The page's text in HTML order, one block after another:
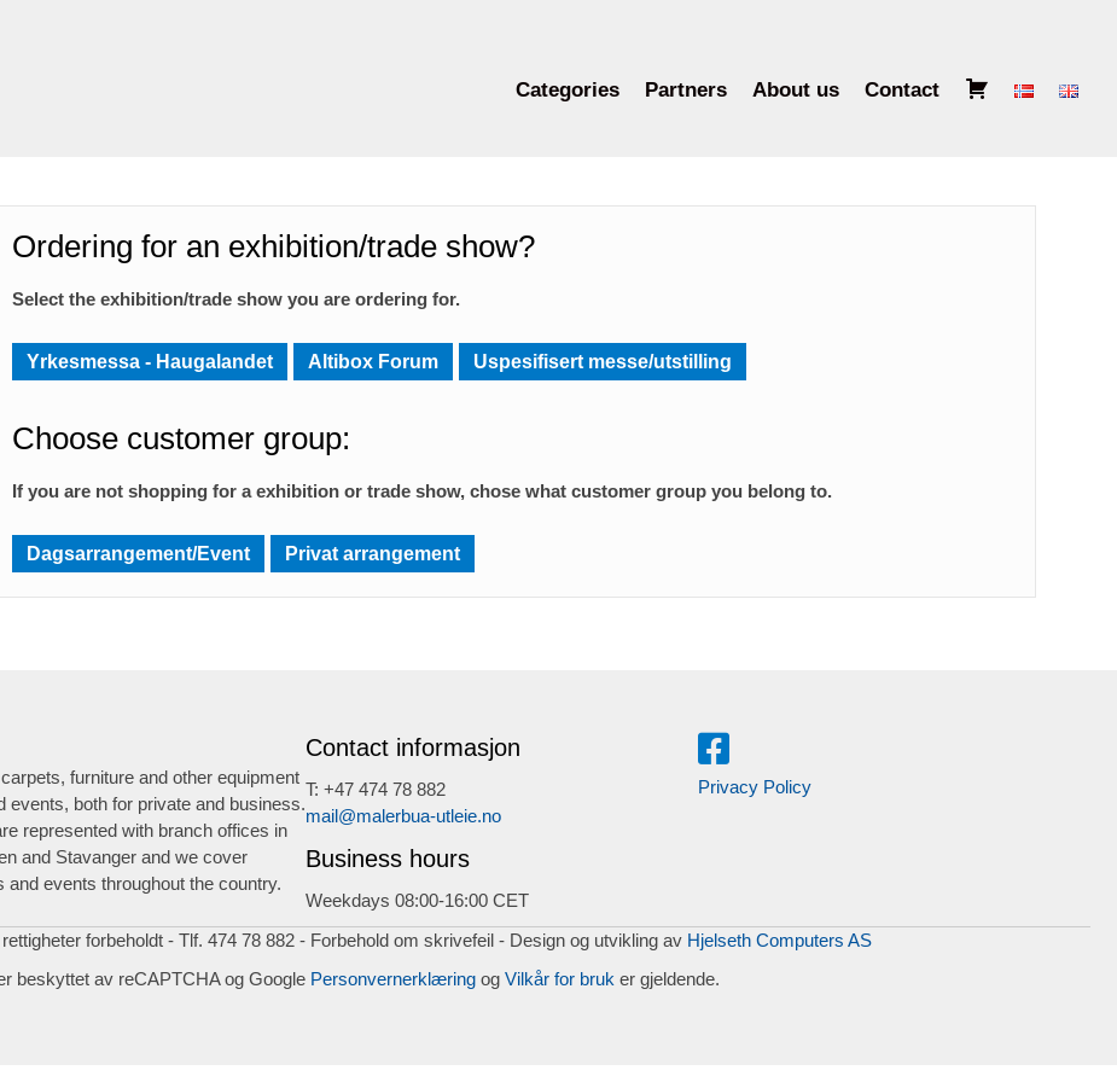
Categories Partners About us Contact
e
Ordering for an exhibition/trade show?
Select the exhibition/trade show you are ordering for.
Yrkesmessa - Haugalandet Altibox Forum Uspesifisert messe/utstilling
Choose customer group:
If you are not shopping for a exhibition or trade show, chose what customer group you belong to.
Dagsarrangement/Event Privat arrangement
furniture and other equipment
events, both for private and business.
represented with branch offices in
and Stavanger and we cover
and events throughout the country.
Contact informasjon
T: +47 474 78 882
mail@malerbua-utleie.no
Business hours
Weekdays 08:00-16:00 CET
Privacy Policy
forbeholdt - Tlf. 474 78 882 - Forbehold om skrivefeil - Design og utvikling av Hjelseth Computers AS
beskyttet av reCAPTCHA og GooglePersonvernerklæringogVilkår for bruk er gjeldende.